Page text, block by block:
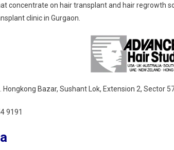
concentrate on hair transplant and hair regrowth
clinic in Gurgaon.
Hongkong Bazar, Sushant Lok, Extension 2, Sector
9191